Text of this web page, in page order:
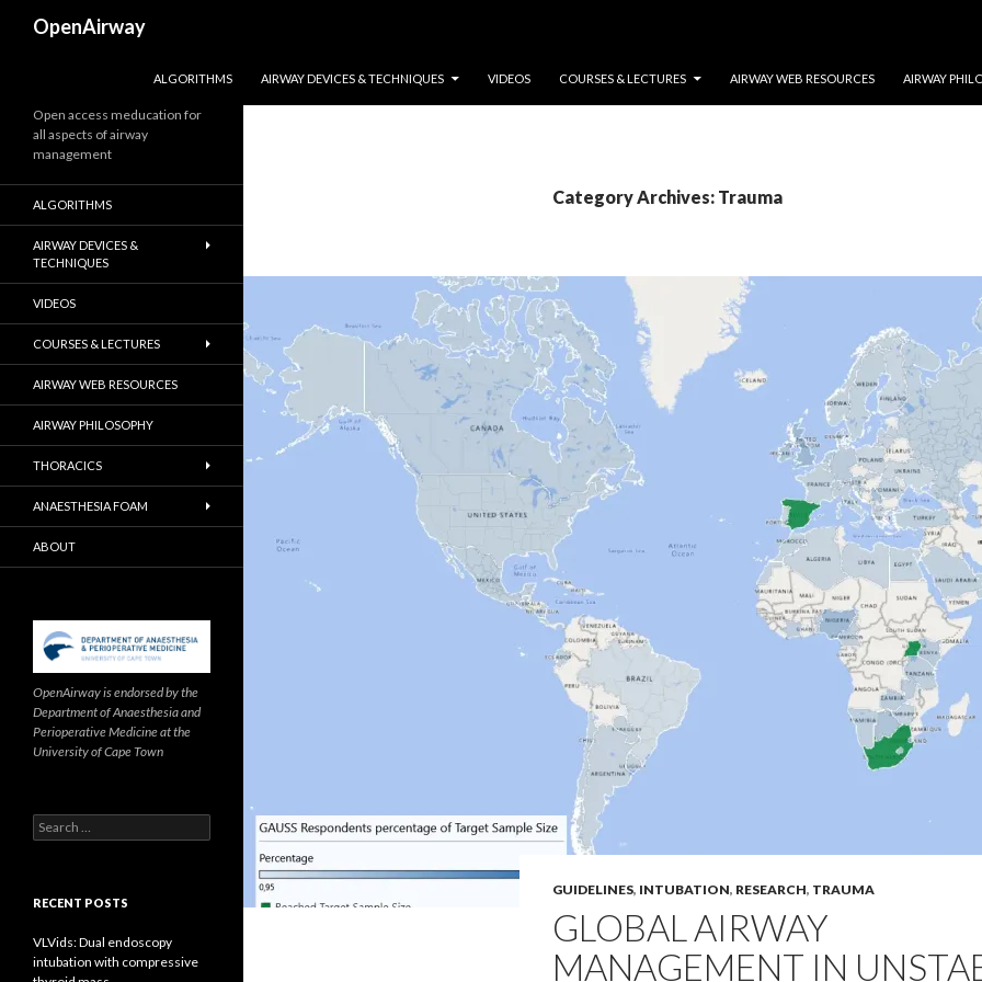
OpenAirway
ALGORITHMS
AIRWAY DEVICES & TECHNIQUES VIDEOS COURSES & LECTURES AIRWAY WEB RESOURCES AIRWAY
Category Archives: Trauma
GUIDELINES, INTUBATION, RESEARCH, TRAUMA
GLOBAL AIRWAY
MANAGEMENT IN
Open access meducation for
all aspects of airway
management
ALGORITHMS
AIRWAY DEVICES &
TECHNIQUES
VIDEOS
COURSES & LECTURES
AIRWAY WEB RESOURCES
AIRWAY PHILOSOPHY
THORACICS
ANAESTHESIA FOAM
ABOUT
OpenAirway is endorsed by the
Department of Anaesthesia and
Perioperative Medicine at the
University of Cape Town
Search
for:
RECENT POSTS
VLVids: Dual endoscopy
intubation with compressive